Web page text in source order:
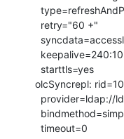
olcSyncrepl: